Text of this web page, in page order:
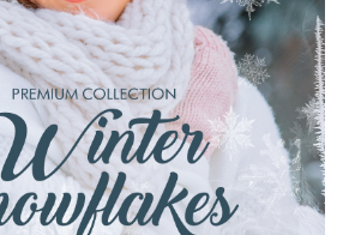
Free download